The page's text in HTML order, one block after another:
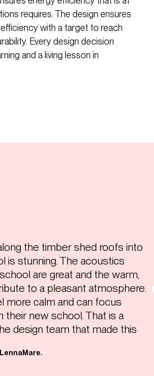
requires. The design ensures
with a target to reach
Every design decision
and a living lesson in
the timber shed roofs into
is stunning. The acoustics
are great and the warm,
to a pleasant atmosphere.
more calm and can focus
their new school. That is a
design team that made this